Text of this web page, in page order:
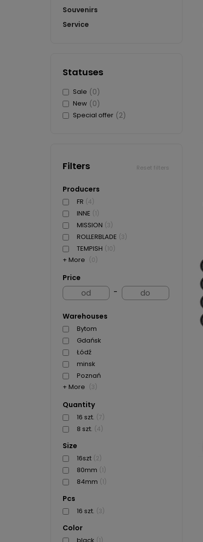
Souvenirs
Service
Statuses
Sale (0)
New (0)
Special offer (2)
Filters Reset filters
Producers
FR (4)
INNE (1)
MISSION (3)
ROLLERBLADE (3)
TEMPISH (10)
+ More (0)
Price
-
Warehouses
Bytom
Gdańsk
Łódź
minsk
Poznań
+ More (3)
Quantity
16 szt. (7)
8 szt. (4)
Size
16szt (2)
80mm (1)
84mm (1)
Pcs
16 szt. (3)
Color
(1)